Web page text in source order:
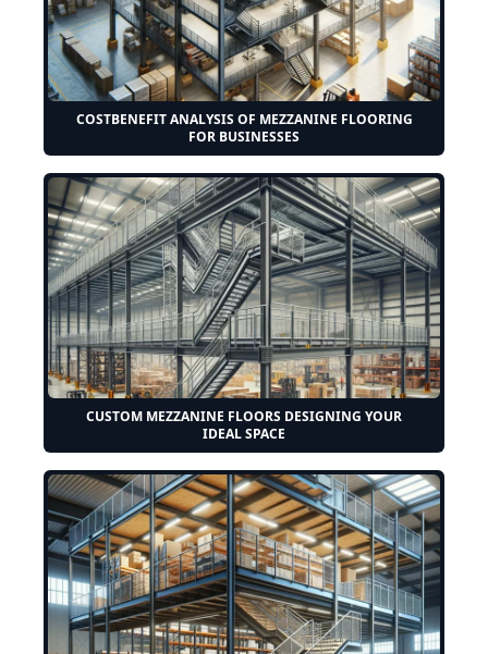
COSTBENEFIT ANALYSIS OF MEZZANINE FLOORING
FOR BUSINESSES
CUSTOM MEZZANINE FLOORS DESIGNING YOUR
IDEAL SPACE